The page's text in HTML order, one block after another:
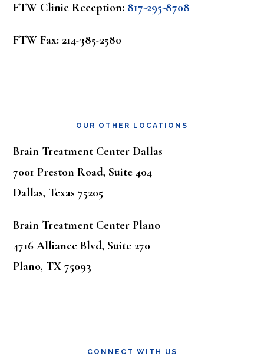
FTW Clinic Reception: 817-295-8708
FTW Fax: 214-385-2580
OUR OTHER LOCATIONS
Brain Treatment Center Dallas
7001 Preston Road, Suite 404
Dallas, Texas 75205
Brain Treatment Center Plano
4716 Alliance Blvd, Suite 270
Plano, TX 75093
CONNECT WITH US